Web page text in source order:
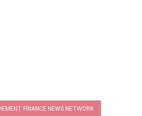
FINANCE NEWS NETWORK